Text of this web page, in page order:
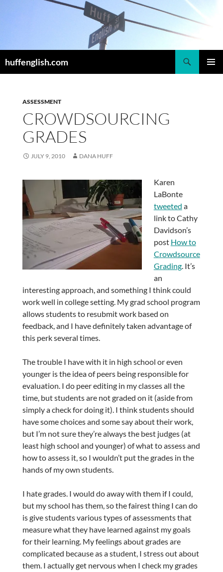
huffenglish.com
ASSESSMENT
CROWDSOURCING
GRADES
JULY 9, 2010 DANA HUFF
Karen
LaBonte
tweeted a
link to Cathy
Davidson’s
post How to
Crowdsource
Grading. It’s
an
interesting approach, and something I think could
work well in college setting. My grad school program
allows students to resubmit work based on
feedback, and I have definitely taken advantage of
this perk several times.
The trouble I have with it in high school or even
younger is the idea of peers being responsible for
evaluation. I do peer editing in my classes all the
time, but students are not graded on it (aside from
simply a check for doing it). I think students should
have some choices and some say about their work,
but I’m not sure they’re always the best judges (at
least high school and younger) of what to assess and
how to assess it, so I wouldn’t put the grades in the
hands of my own students.
I hate grades. I would do away with them if I could,
but my school has them, so the fairest thing I can do
is give students various types of assessments that
measure what they have learned against my goals
for their learning. My feelings about grades are
complicated because as a student, I stress out about
them. I actually get nervous when I check my grades